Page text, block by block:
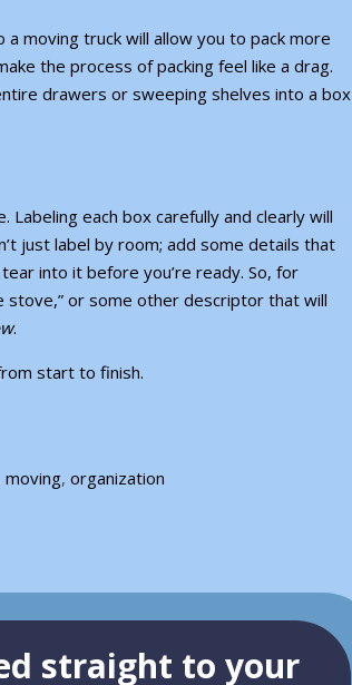
moving truck will allow you to pack more
the process of packing feel like a drag.
drawers or sweeping shelves into a box
each box carefully and clearly will
just label by room; add some details that
into it before you’re ready. So, for
stove,” or some other descriptor that will
.
start to finish.
moving, organization
straight to your